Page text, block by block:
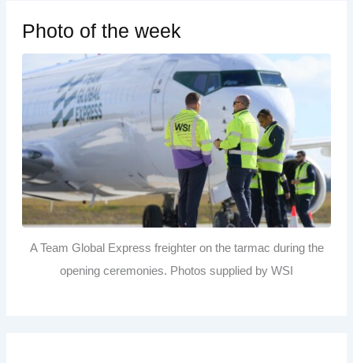
Photo of the week
A Team Global Express freighter on the tarmac during the
opening ceremonies. Photos supplied by WSI